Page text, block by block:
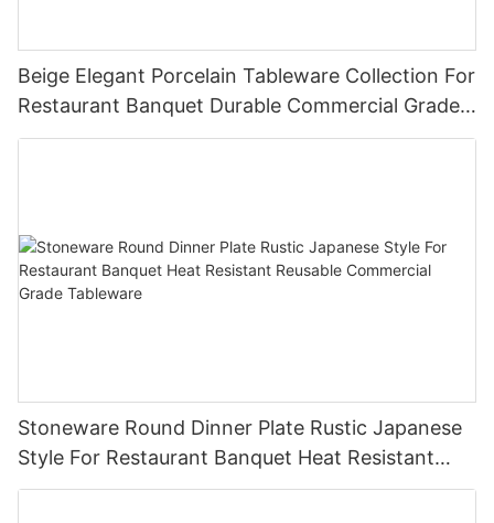
Beige Elegant Porcelain Tableware Collection For
Restaurant Banquet Durable Commercial Grade
Dinnerware Set Plate Bowl Cup
Stoneware Round Dinner Plate Rustic Japanese
Style For Restaurant Banquet Heat Resistant
Reusable Commercial Grade Tableware